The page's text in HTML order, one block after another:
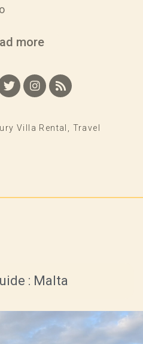
more
Villa Rental Travel
: Malta